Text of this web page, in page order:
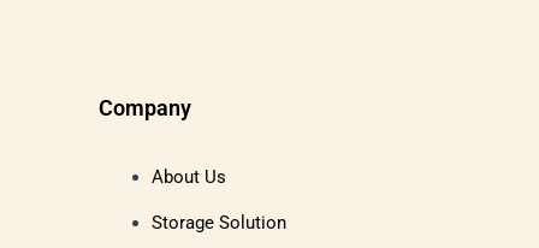
Company
About Us
Storage Solution